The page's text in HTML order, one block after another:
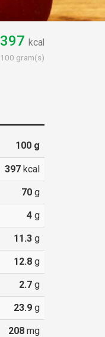
397 kcal
100 gram(s)
100g
397kcal
70g
4g
11.3g
12.8g
2.7g
23.9g
208mg